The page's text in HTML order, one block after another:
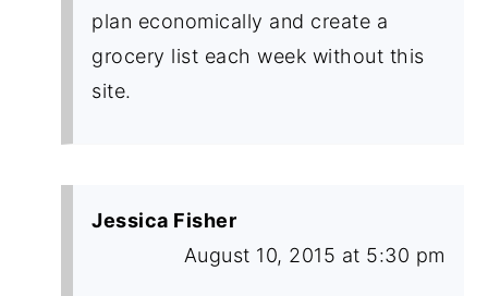
plan economically and create a
grocery list each week without this
site.
Jessica Fisher
August 10, 2015 at 5:30 pm